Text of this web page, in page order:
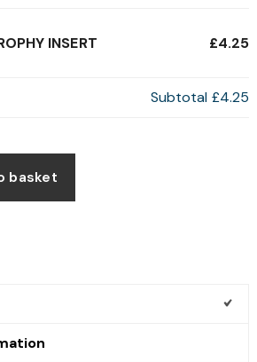
INSERT £4.25
Subtotal £4.25
basket